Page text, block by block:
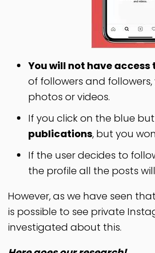
You will not have
of followers and
photos or videos.
If you click on the blue
publications, but you
If the user decides to
the profile all the posts
However, as we have seen
is possible to see private
investigated about this.